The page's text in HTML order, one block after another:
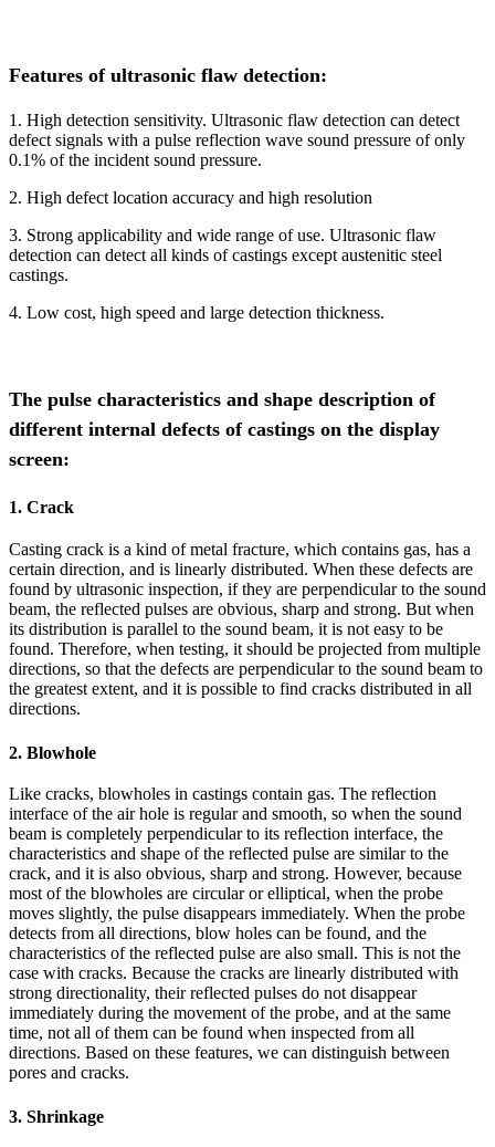
Features of ultrasonic flaw detection:
1. High detection sensitivity. Ultrasonic flaw detection can detect
defect signals with a pulse reflection wave sound pressure of only
0.1% of the incident sound pressure.
2. High defect location accuracy and high resolution
3. Strong applicability and wide range of use. Ultrasonic flaw
detection can detect all kinds of castings except austenitic steel
castings.
4. Low cost, high speed and large detection thickness.
The pulse characteristics and shape description of
different internal defects of castings on the display
screen:
1. Crack
Casting crack is a kind of metal fracture, which contains gas, has a
certain direction, and is linearly distributed. When these defects are
found by ultrasonic inspection, if they are perpendicular to the sound
beam, the reflected pulses are obvious, sharp and strong. But when
its distribution is parallel to the sound beam, it is not easy to be
found. Therefore, when testing, it should be projected from multiple
directions, so that the defects are perpendicular to the sound beam to
the greatest extent, and it is possible to find cracks distributed in all
directions.
2. Blowhole
Like cracks, blowholes in castings contain gas. The reflection
interface of the air hole is regular and smooth, so when the sound
beam is completely perpendicular to its reflection interface, the
characteristics and shape of the reflected pulse are similar to the
crack, and it is also obvious, sharp and strong. However, because
most of the blowholes are circular or elliptical, when the probe
moves slightly, the pulse disappears immediately. When the probe
detects from all directions, blow holes can be found, and the
characteristics of the reflected pulse are also small. This is not the
case with cracks. Because the cracks are linearly distributed with
strong directionality, their reflected pulses do not disappear
immediately during the movement of the probe, and at the same
time, not all of them can be found when inspected from all
directions. Based on these features, we can distinguish between
pores and cracks.
3. Shrinkage